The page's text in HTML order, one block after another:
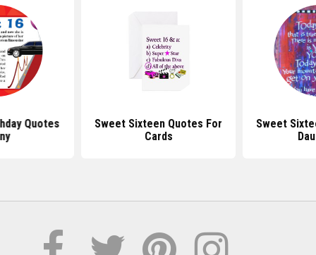
Quotes
Sweet Sixteen Quotes For
Cards
Sweet